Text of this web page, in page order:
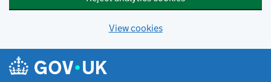
View cookies